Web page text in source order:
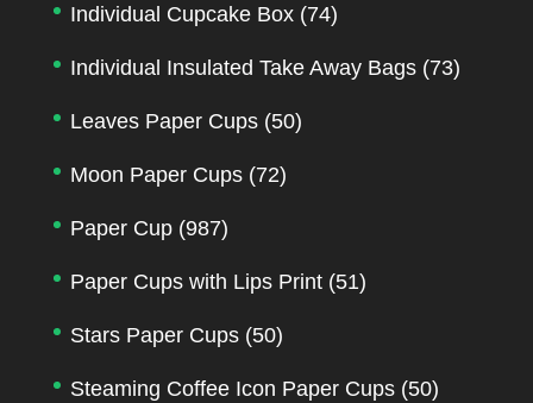
Individual Cupcake Box (74)
Individual Insulated Take Away Bags (73)
Leaves Paper Cups (50)
Moon Paper Cups (72)
Paper Cup (987)
Paper Cups with Lips Print (51)
Stars Paper Cups (50)
Steaming Coffee Icon Paper Cups (50)